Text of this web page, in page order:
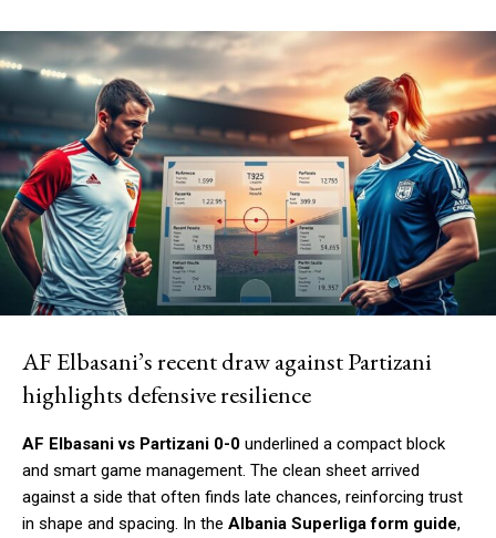
AF Elbasani’s recent draw against Partizani
highlights defensive resilience
AF Elbasani vs Partizani 0-0 underlined a compact block
and smart game management. The clean sheet arrived
against a side that often finds late chances, reinforcing trust
in shape and spacing. In the Albania Superliga form guide,